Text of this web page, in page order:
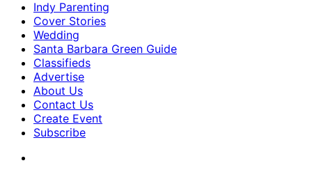
Indy Parenting
Cover Stories
Wedding
Santa Barbara Green Guide
Classifieds
Advertise
About Us
Contact Us
Create Event
Subscribe